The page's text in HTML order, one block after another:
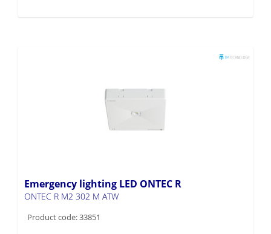
Emergency lighting LED ONTEC R
ONTEC R M2 302 M ATW
Product code: 33851